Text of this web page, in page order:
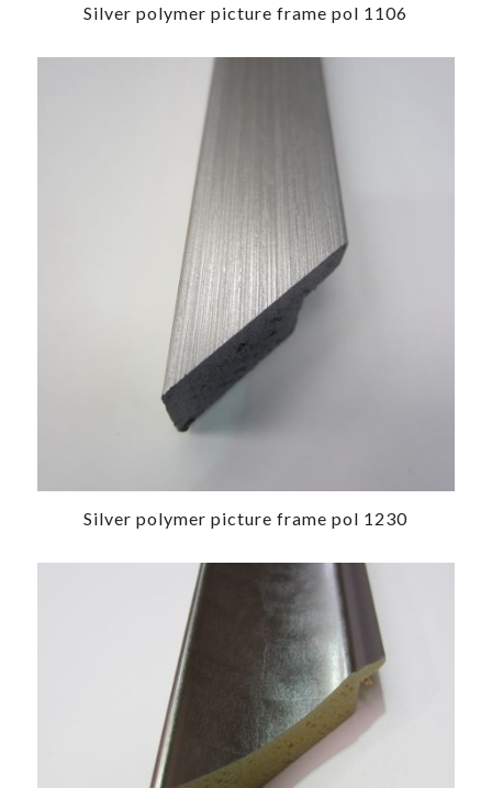
Silver polymer picture frame pol 1106
Silver polymer picture frame pol 1230